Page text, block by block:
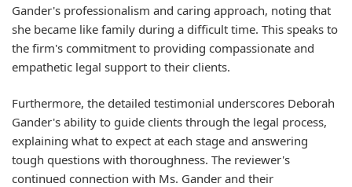
Gander's professionalism and caring approach, noting that
she became like family during a difficult time. This speaks to
the firm's commitment to providing compassionate and
empathetic legal support to their clients.
Furthermore, the detailed testimonial underscores Deborah
Gander's ability to guide clients through the legal process,
explaining what to expect at each stage and answering
tough questions with thoroughness. The reviewer's
continued connection with Ms. Gander and their